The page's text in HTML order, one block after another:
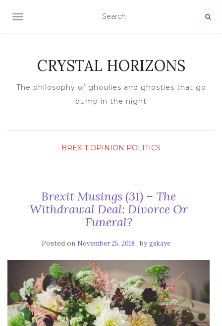
TOGGLE NAVIGATION
CRYSTAL HORIZONS
The philosophy of ghoulies and ghosties that go
bump in the night
BREXIT OPINION POLITICS
Brexit Musings (31) – The
Withdrawal Deal: Divorce Or
Funeral?
Posted on November 25, 2018 bygskaye